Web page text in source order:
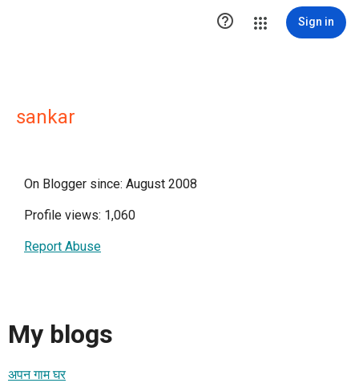
 Sign in
sankar
On Blogger since: August 2008
Profile views: 1,060
Report Abuse
My blogs
अपन गाम घर